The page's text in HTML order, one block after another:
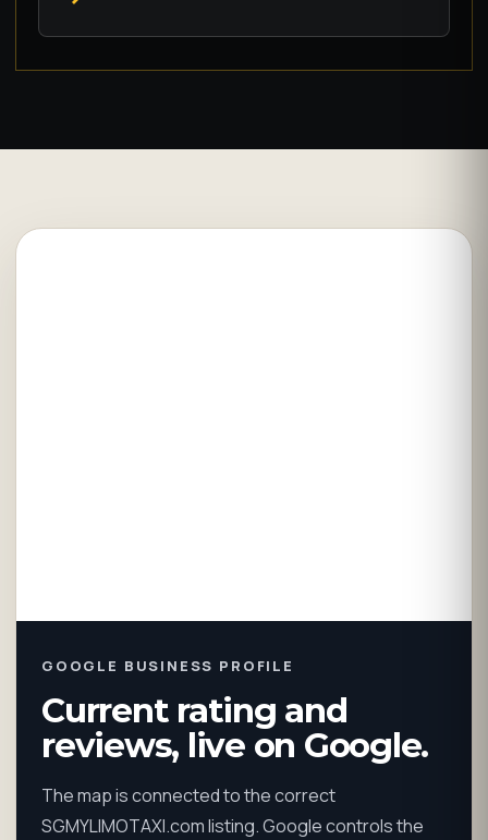
GOOGLE BUSINESS PROFILE
Current rating and
reviews, live on Google.
The map is connected to the correct
SGMYLIMOTAXI.com listing. Google controls the